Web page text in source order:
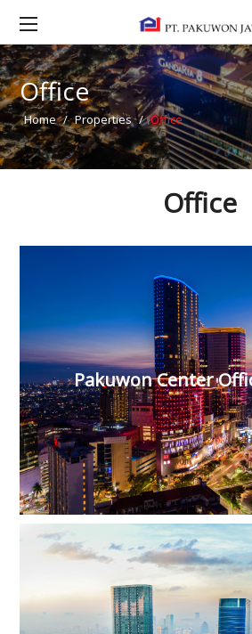
Office
Home / Properties / Office
Office
Pakuwon Center